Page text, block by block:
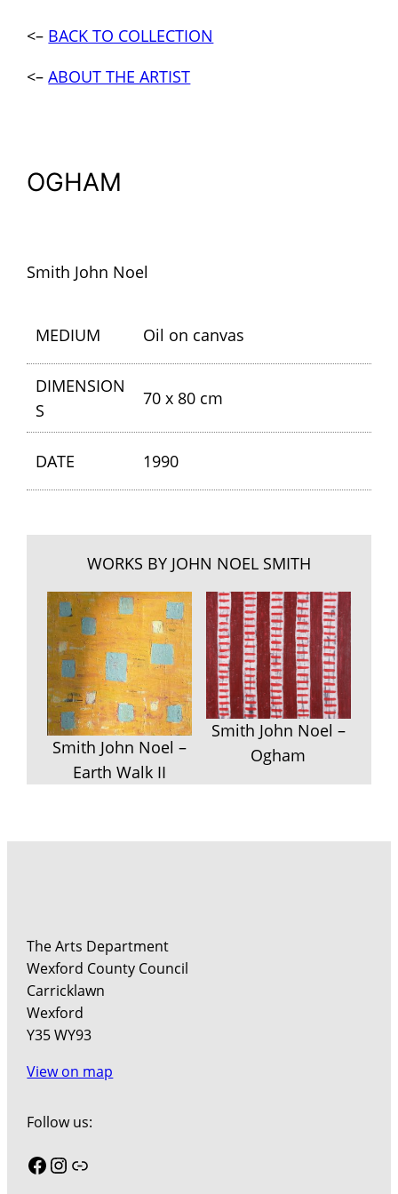
<– BACK TO COLLECTION
<–ABOUT THE ARTIST
OGHAM
Smith John Noel
MEDIUM Oil on canvas
DIMENSION
S
70 x 80 cm
DATE 1990
WORKS BY JOHN NOEL SMITH
Smith John Noel –
Earth Walk II
Smith John Noel –
Ogham
The Arts Department
Wexford County Council
Carricklawn
Wexford
Y35 WY93
View on map
Follow us:
Facebook
Instagram
Link